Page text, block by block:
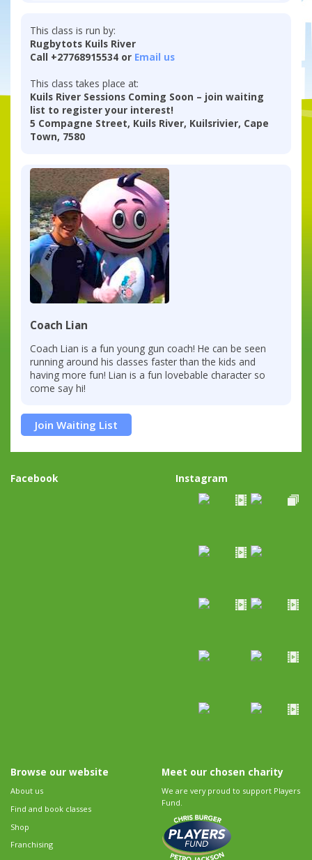
This class is run by:
Rugbytots Kuils River
Call +27768915534 or Email us
This class takes place at:
Kuils River Sessions Coming Soon – join waiting
list to register your interest!
5 Compagne Street, Kuils River, Kuilsrivier, Cape
Town, 7580
Coach Lian
Coach Lian is a fun young gun coach! He can be seen
running around his classes faster than the kids and
having more fun! Lian is a fun lovebable character so
come say hi!
Join Waiting List
Facebook Instagram
Browse our website
About us
Find and book classes
Shop
Franchising
Meet our chosen charity
We are very proud to support Players
Fund.